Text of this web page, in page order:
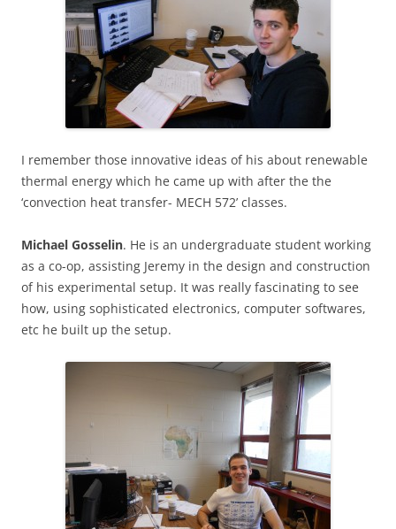
I remember those innovative ideas of his about renewable
thermal energy which he came up with after the the
‘convection heat transfer- MECH 572’ classes.
Michael Gosselin. He is an undergraduate student working
as a co-op, assisting Jeremy in the design and construction
of his experimental setup. It was really fascinating to see
how, using sophisticated electronics, computer softwares,
etc he built up the setup.